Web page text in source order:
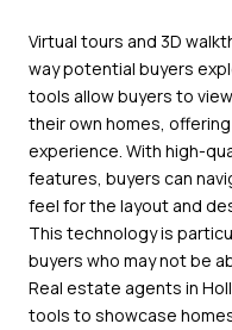
Virtual tours and 3D
way potential buyers
tools allow buyers to
their own homes,
experience. With high-
features, buyers can
feel for the layout and
This technology is
buyers who may not be
Real estate agents in
tools to showcase